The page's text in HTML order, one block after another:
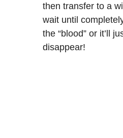
then transfer to a
wait until
the “blood” or it’ll
disappear!